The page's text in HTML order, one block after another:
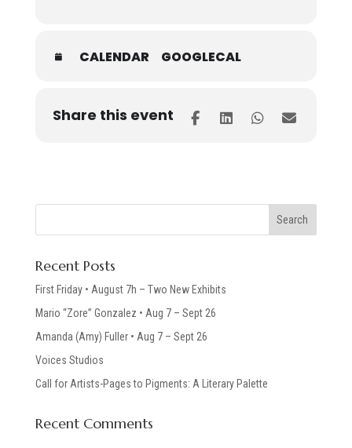
CALENDAR GOOGLECAL
Share this event
Recent Posts
First Friday • August 7h – Two New Exhibits
Mario “Zore” Gonzalez • Aug 7 – Sept 26
Amanda (Amy) Fuller • Aug 7 – Sept 26
Voices Studios
Call for Artists-Pages to Pigments: A Literary Palette
Recent Comments